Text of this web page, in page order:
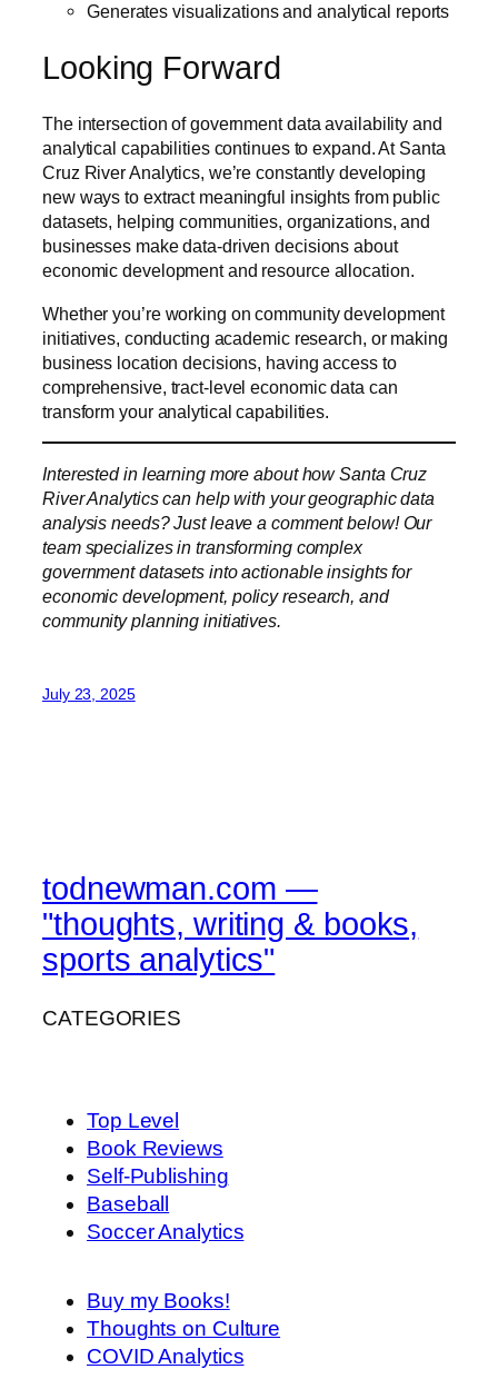
Generates visualizations and analytical reports
Looking Forward
The intersection of government data availability and
analytical capabilities continues to expand. At Santa
Cruz River Analytics, we’re constantly developing
new ways to extract meaningful insights from public
datasets, helping communities, organizations, and
businesses make data-driven decisions about
economic development and resource allocation.
Whether you’re working on community development
initiatives, conducting academic research, or making
business location decisions, having access to
comprehensive, tract-level economic data can
transform your analytical capabilities.
Interested in learning more about how Santa Cruz
River Analytics can help with your geographic data
analysis needs? Just leave a comment below! Our
team specializes in transforming complex
government datasets into actionable insights for
economic development, policy research, and
community planning initiatives.
July 23, 2025
todnewman.com —
"thoughts, writing & books,
sports analytics"
CATEGORIES
Top Level
Book Reviews
Self-Publishing
Baseball
Soccer Analytics
Buy my Books!
Thoughts on Culture
COVID Analytics